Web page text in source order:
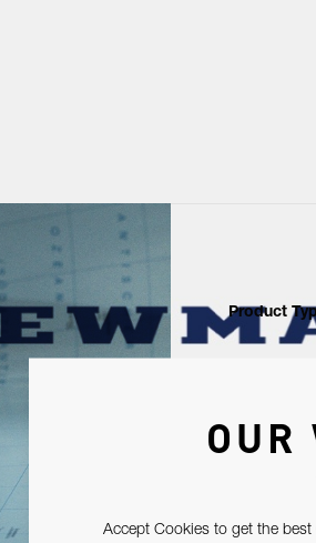
Product
OUR
Accept Cookies to get the